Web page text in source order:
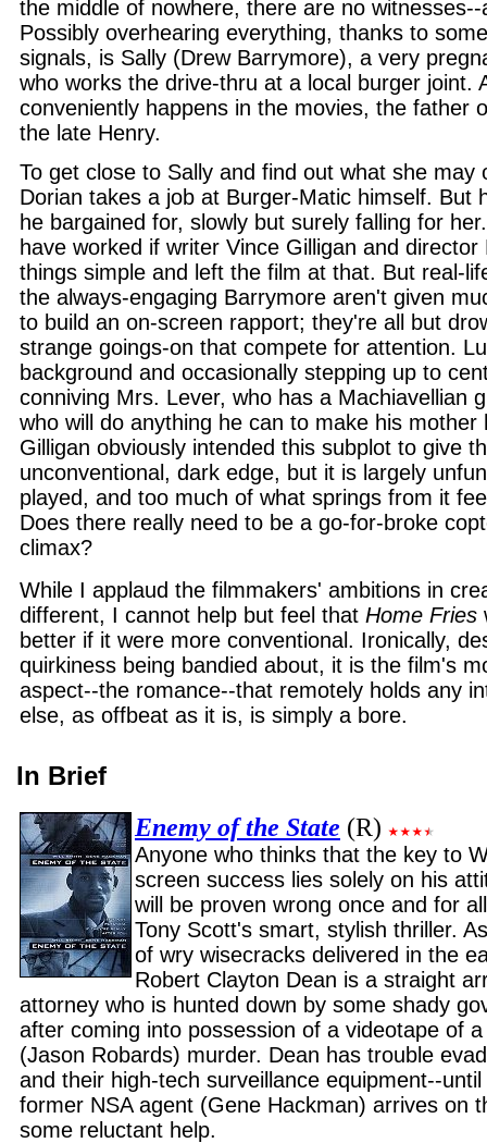
the middle of nowhere, there are no
Possibly overhearing everything, thanks to
signals, is Sally (Drew Barrymore), a very
who works the drive-thru at a local burger joint.
conveniently happens in the movies, the father
the late Henry.
To get close to Sally and find out what she may
Dorian takes a job at Burger-Matic himself. But
he bargained for, slowly but surely falling for
have worked if writer Vince Gilligan and
things simple and left the film at that. But real-
the always-engaging Barrymore aren't given
to build an on-screen rapport; they're all but
strange goings-on that compete for attention.
background and occasionally stepping up to
conniving Mrs. Lever, who has a Machiavellian
who will do anything he can to make his mother
Gilligan obviously intended this subplot to give
unconventional, dark edge, but it is largely
played, and too much of what springs from it
Does there really need to be a go-for-broke
climax?
While I applaud the filmmakers' ambitions in
different, I cannot help but feel that Home Fries
better if it were more conventional. Ironically,
quirkiness being bandied about, it is the film's
aspect--the romance--that remotely holds any
else, as offbeat as it is, is simply a bore.
In Brief
Enemy of the State (R)
Anyone who thinks that the key to
screen success lies solely on his
will be proven wrong once and for
Tony Scott's smart, stylish thriller.
of wry wisecracks delivered in the
Robert Clayton Dean is a straight
attorney who is hunted down by some shady
after coming into possession of a videotape of
(Jason Robards) murder. Dean has trouble
and their high-tech surveillance equipment--
former NSA agent (Gene Hackman) arrives on
some reluctant help.